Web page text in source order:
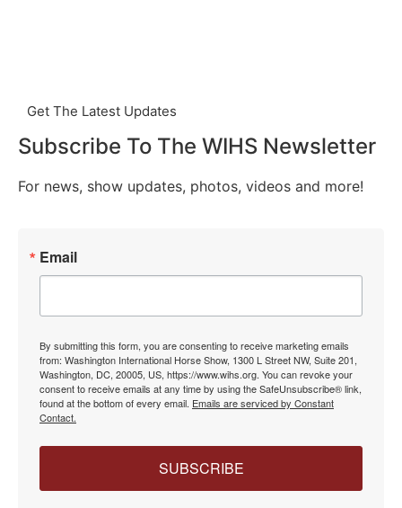
Get The Latest Updates
Subscribe To The WIHS Newsletter
For news, show updates, photos, videos and more!
Email
By submitting this form, you are consenting to receive marketing emails
from: Washington International Horse Show, 1300 L Street NW, Suite 201,
Washington, DC, 20005, US, https://www.wihs.org. You can revoke your
consent to receive emails at any time by using the SafeUnsubscribe® link,
found at the bottom of every email. Emails are serviced by Constant
Contact.
SUBSCRIBE